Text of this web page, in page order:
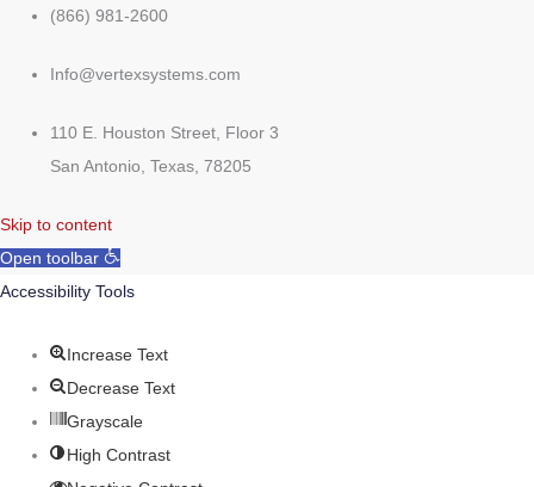
(866) 981-2600
Info@vertexsystems.com
110 E. Houston Street, Floor 3
San Antonio, Texas, 78205
Skip to content
Open toolbar
Accessibility Tools
Increase Text
Decrease Text
Grayscale
High Contrast